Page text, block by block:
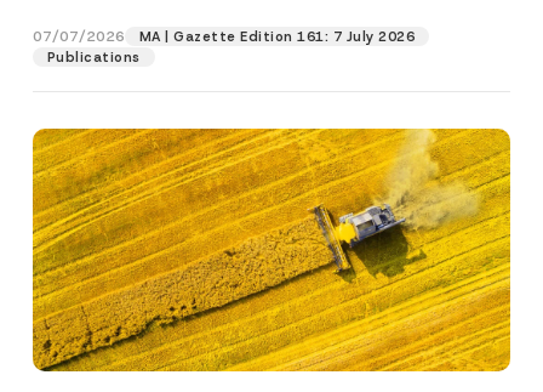
07/07/2026
MA | Gazette Edition 161: 7 July 2026
Publications
o
t
i
v
e
SEND